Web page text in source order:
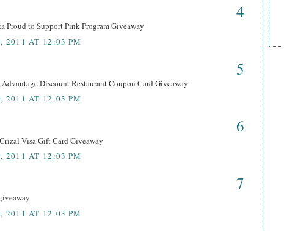
4
Proud to Support Pink Program Giveaway
2011 AT 12:03 PM
5
Discount Restaurant Coupon Card Giveaway
2011 AT 12:03 PM
6
Visa Gift Card Giveaway
2011 AT 12:03 PM
7
2011 AT 12:03 PM